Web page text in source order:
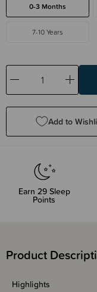
0-3 Months
7-10 Years
Decrease
Quantity:
Increase
Add to
Earn 29Sleep
Points
Product
Highlights